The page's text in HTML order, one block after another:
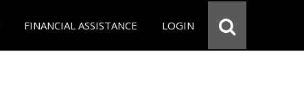
FINANCIAL ASSISTANCE LOGIN